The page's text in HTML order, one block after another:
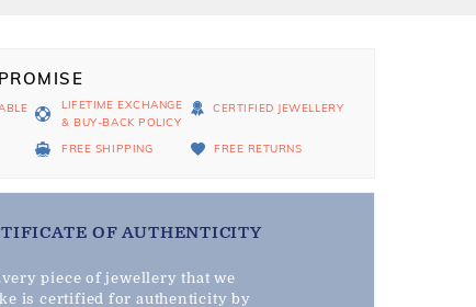
LIFETIME EXCHANGE
& BUY-BACK POLICY
CERTIFIED JEWELLERY
FREE SHIPPING FREE RETURNS
OF AUTHENTICITY
piece of jewellery that we
is certified for authenticity by